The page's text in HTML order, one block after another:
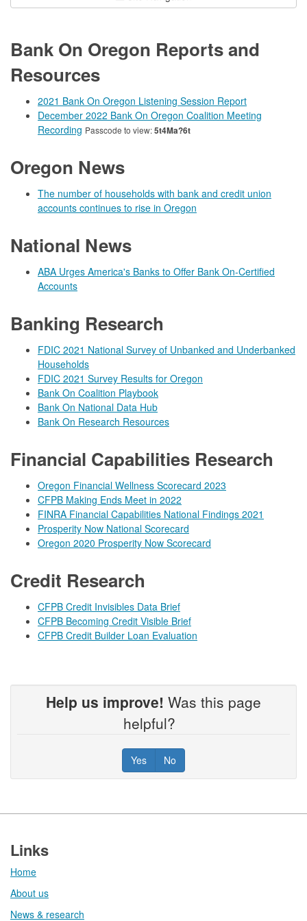
Bank On Oregon Reports and
Resources
2021 Bank On Oregon Listening Session Report
December 2022 Bank On Oregon Coalition Meeting
Recording Passcode to view:5t4Ma?6t
Oregon News
The number of households with bank and credit union
accounts continues to rise in Oregon
National News
ABA Urges America's Banks to Offer Bank On-Certified
Accounts
Banking Research
FDIC 2021 National Survey of Unbanked and Underbanked
Households
FDIC 2021 Survey Results for Oregon
Bank On Coalition Playbook
Bank On National Data Hub
Bank On Research Resources
Financial Capabilities Research
Oregon Financial Wellness Scorecard 2023
CFPB Making Ends Meet in 2022
FINRA Financial Capabilities National Findings 2021
Prosperity Now National Scorecard
Oregon 2020 Prosperity Now Scorecard
Credit Research
CFPB Credit Invisibles Data Brief
CFPB Becoming Credit Visible Brief
CFPB Credit Builder Loan Evaluation
Help us improve! Was this page
helpful?
Yes No
Links
Home
About us
News & research